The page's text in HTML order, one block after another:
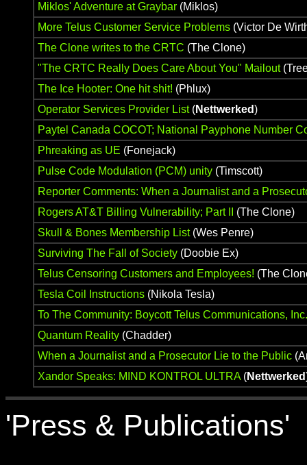
Miklos' Adventure at Graybar (Miklos)
More Telus Customer Service Problems (Victor De
The Clone writes to the CRTC (The Clone)
"The CRTC Really Does Care About You" Mailout
The Ice Hooter: One hit shit! (Phlux)
Operator Services Provider List(Nettwerked)
Paytel Canada COCOT; National Payphone Number
Phreaking as UE (Fonejack)
Pulse Code Modulation (PCM) unity (Timscott)
Reporter Comments: When a Journalist and a
Rogers AT&T Billing Vulnerability; Part II
(The Clone)
Skull & Bones Membership List(Wes Penre)
Surviving The Fall of Society (Doobie Ex)
Telus Censoring Customers and Employees! (The
Tesla Coil Instructions (Nikola Tesla)
To The Community: Boycott Telus Communications, Inc.
Quantum Reality (Chadder)
When a Journalist and a Prosecutor Lie to the Public
Xandor Speaks: MIND KONTROL ULTRA(Nettwerked
'Press & Publications'